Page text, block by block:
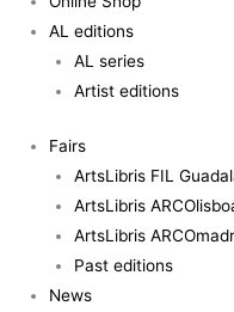
AL editions
AL series
Artist editions
Fairs
ArtsLibris FIL
ArtsLibris
ArtsLibris
Past editions
News